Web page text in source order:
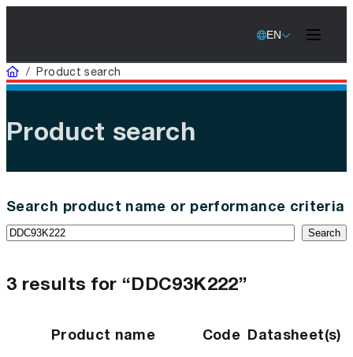
EN
Home
/Product search
Product search
Search product name or performance criteria
Search
3 results for “DDC93K222”
Product name Code Datasheet(s)